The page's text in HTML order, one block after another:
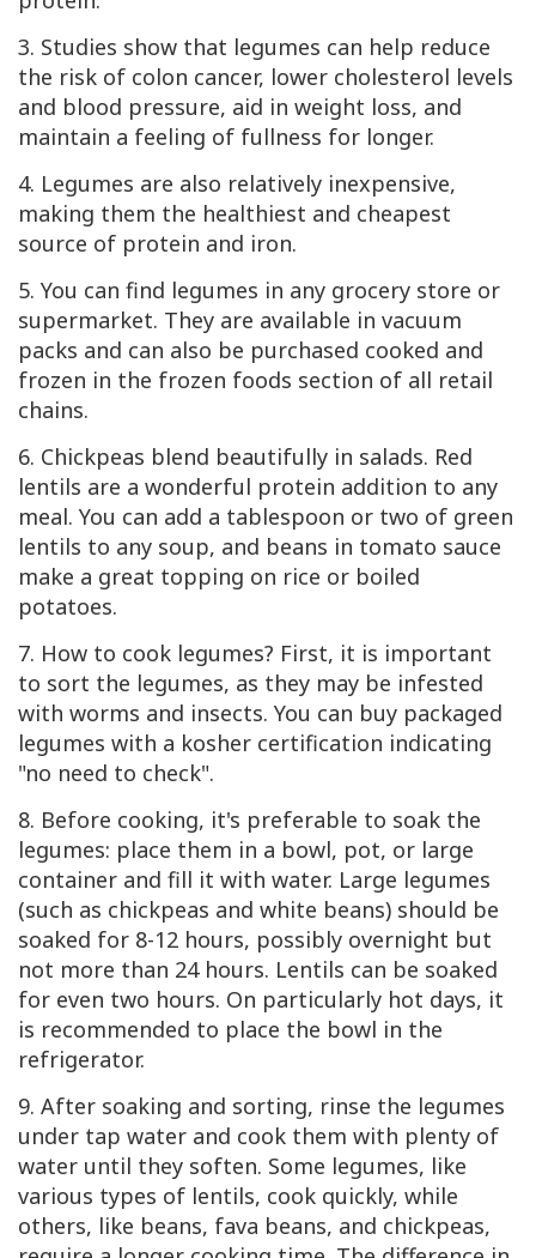
3. Studies show that legumes can help reduce
the risk of colon cancer, lower cholesterol levels
and blood pressure, aid in weight loss, and
maintain a feeling of fullness for longer.
4. Legumes are also relatively inexpensive,
making them the healthiest and cheapest
source of protein and iron.
5. You can find legumes in any grocery store or
supermarket. They are available in vacuum
packs and can also be purchased cooked and
frozen in the frozen foods section of all retail
chains.
6. Chickpeas blend beautifully in salads. Red
lentils are a wonderful protein addition to any
meal. You can add a tablespoon or two of green
lentils to any soup, and beans in tomato sauce
make a great topping on rice or boiled
potatoes.
7. How to cook legumes? First, it is important
to sort the legumes, as they may be infested
with worms and insects. You can buy packaged
legumes with a kosher certification indicating
"no need to check".
8. Before cooking, it's preferable to soak the
legumes: place them in a bowl, pot, or large
container and fill it with water. Large legumes
(such as chickpeas and white beans) should be
soaked for 8-12 hours, possibly overnight but
not more than 24 hours. Lentils can be soaked
for even two hours. On particularly hot days, it
is recommended to place the bowl in the
refrigerator.
9. After soaking and sorting, rinse the legumes
under tap water and cook them with plenty of
water until they soften. Some legumes, like
various types of lentils, cook quickly, while
others, like beans, fava beans, and chickpeas,